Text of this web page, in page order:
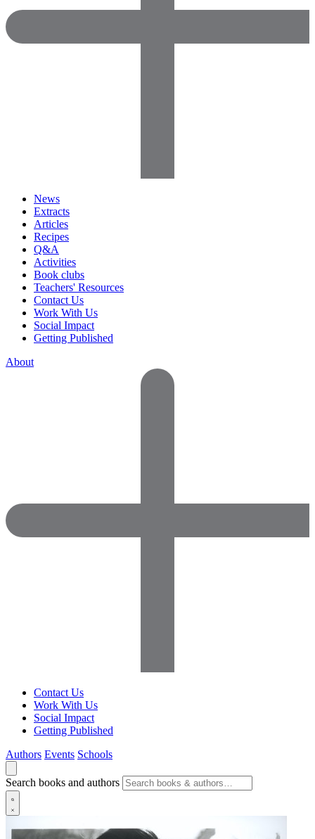
News
Extracts
Articles
Recipes
Q&A
Activities
Book clubs
Teachers' Resources
Contact Us
Work With Us
Social Impact
Getting Published
About
Contact Us
Work With Us
Social Impact
Getting Published
Authors Events Schools
Search books and authors